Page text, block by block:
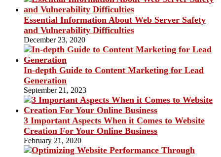
Essential Information About Web Server Safety
and Vulnerability Difficulties
December 23, 2020
In-depth Guide to Content Marketing for Lead
Generation
September 21, 2023
3 Important Aspects When it Comes to Website
Creation For Your Online Business
February 21, 2020